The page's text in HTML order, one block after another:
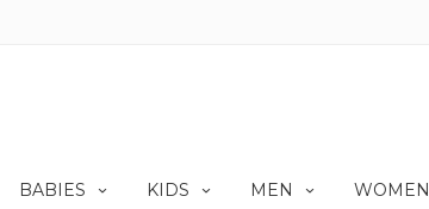
BABIES KIDS MEN WOMEN